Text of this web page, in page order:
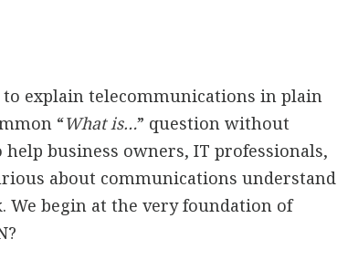
explain telecommunications in plain
“What is…” question without
business owners, IT professionals,
about communications understand
We begin at the very foundation of